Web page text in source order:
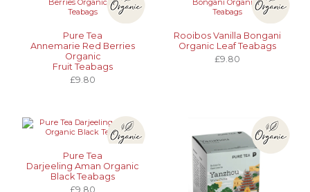
Pure Tea
Annemarie Red Berries
Organic
Fruit Teabags
£9.80
Rooibos Vanilla Bongani
Organic Leaf Teabags
£9.80
Pure Tea
Darjeeling Aman Organic
Black Teabags
£9.80